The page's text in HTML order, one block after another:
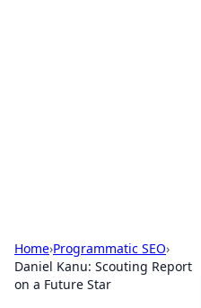
Home›Programmatic SEO›
Daniel Kanu: Scouting Report
on a Future Star